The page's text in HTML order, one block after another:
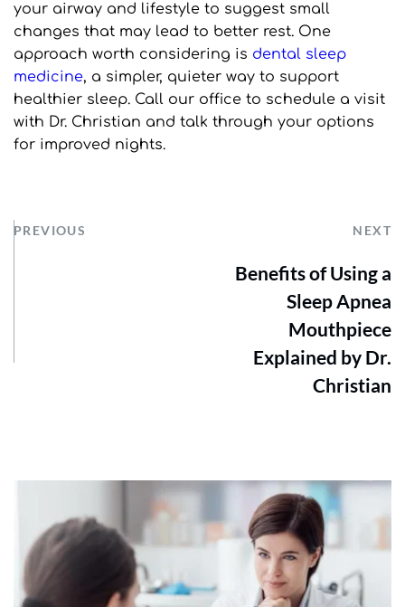
your airway and lifestyle to suggest small
changes that may lead to better rest. One
approach worth considering is dental sleep
medicine, a simpler, quieter way to support
healthier sleep. Call our office to schedule a visit
with Dr. Christian and talk through your options
for improved nights.
PREVIOUS NEXT
Benefits of Using a
Sleep Apnea
Mouthpiece
Explained by Dr.
Christian